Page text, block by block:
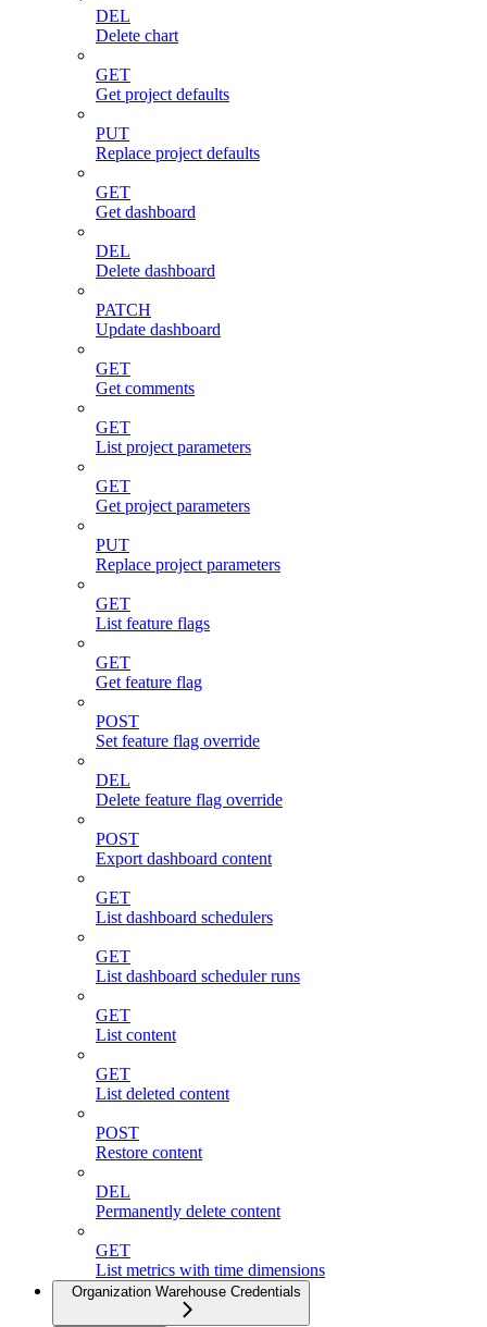
DEL
Delete chart
GET
Get project defaults
PUT
Replace project defaults
GET
Get dashboard
DEL
Delete dashboard
PATCH
Update dashboard
GET
Get comments
GET
List project parameters
GET
Get project parameters
PUT
Replace project parameters
GET
List feature flags
GET
Get feature flag
POST
Set feature flag override
DEL
Delete feature flag override
POST
Export dashboard content
GET
List dashboard schedulers
GET
List dashboard scheduler runs
GET
List content
GET
List deleted content
POST
Restore content
DEL
Permanently delete content
GET
List metrics with time dimensions
Organization Warehouse Credentials